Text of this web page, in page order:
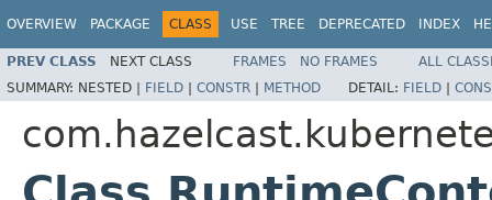
OVERVIEW PACKAGE CLASS USE TREE DEPRECATED INDEX
PREV CLASS NEXT CLASS FRAMES NO FRAMES
ALL
SUMMARY: NESTED | FIELD | CONSTR | METHOD DETAIL: FIELD |